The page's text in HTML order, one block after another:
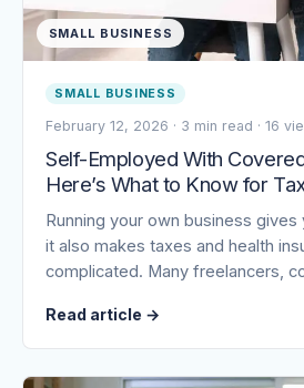
SMALL BUSINESS
SMALL BUSINESS
February 12, 2026 · 3 min read · 16
Self-Employed With
Here’s What to Know for
Running your own business
it also makes taxes and health
complicated. Many freelancers,
Read article →